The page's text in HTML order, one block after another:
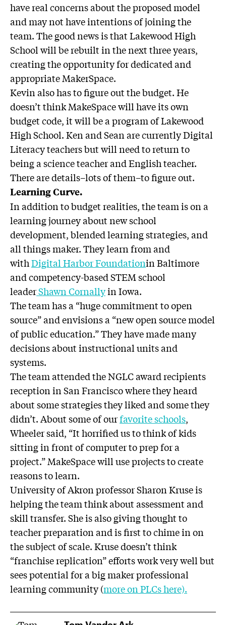
have real concerns about the proposed model
and may not have intentions of joining the
team. The good news is that Lakewood High
School will be rebuilt in the next three years,
creating the opportunity for dedicated and
appropriate MakerSpace.
Kevin also has to figure out the budget. He
doesn’t think MakeSpace will have its own
budget code, it will be a program of Lakewood
High School. Ken and Sean are currently Digital
Literacy teachers but will need to return to
being a science teacher and English teacher.
There are details–lots of them–to figure out.
Learning Curve.
In addition to budget realities, the team is on a
learning journey about new school
development, blended learning strategies, and
all things maker. They learn from and
withDigital Harbor Foundationin Baltimore
and competency-based STEM school
leaderShawn Cornallyin Iowa.
The team has a “huge commitment to open
source” and envisions a “new open source model
of public education.” They have made many
decisions about instructional units and
systems.
The team attended the NGLC award recipients
reception in San Francisco where they heard
about some strategies they liked and some they
didn’t. About some of ourfavorite schools,
Wheeler said, “It horrified us to think of kids
sitting in front of computer to prep for a
project.” MakeSpace will use projects to create
reasons to learn.
University of Akron professor Sharon Kruse is
helping the team think about assessment and
skill transfer. She is also giving thought to
teacher preparation and is first to chime in on
the subject of scale. Kruse doesn’t think
“franchise replication” efforts work very well but
sees potential for a big maker professional
learning community (more on PLCs here).